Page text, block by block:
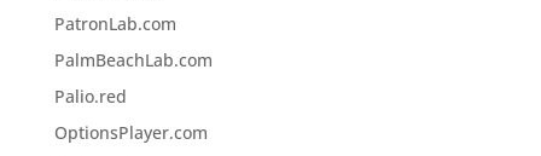
PatronLab.com
PalmBeachLab.com
Palio.red
OptionsPlayer.com